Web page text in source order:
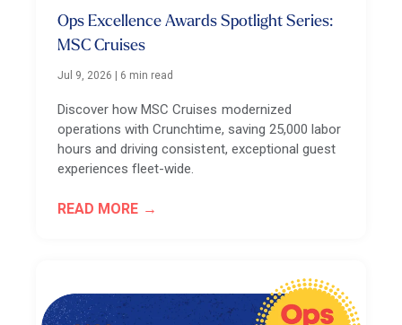
Ops Excellence Awards Spotlight Series:
MSC Cruises
Jul 9, 2026 | 6 min read
Discover how MSC Cruises modernized
operations with Crunchtime, saving 25,000 labor
hours and driving consistent, exceptional guest
experiences fleet-wide.
READ MORE